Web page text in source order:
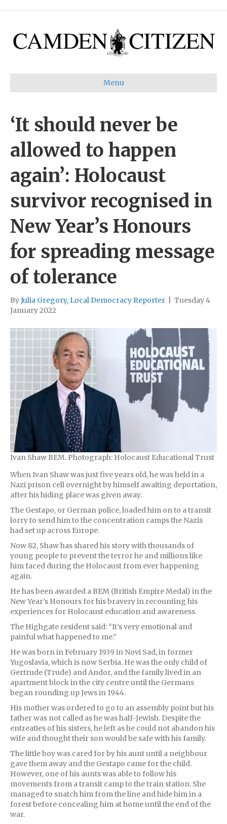
Menu
‘It should never be
allowed to happen
again’: Holocaust
survivor recognised in
New Year’s Honours
for spreading message
of tolerance
ByJulia Gregory, Local Democracy Reporter
Tuesday 4
January 2022
Ivan Shaw BEM. Photograph: Holocaust Educational Trust
When Ivan Shaw was just five years old, he was held in a
Nazi prison cell overnight by himself awaiting deportation,
after his hiding place was given away.
The Gestapo, or German police, loaded him on to a transit
lorry to send him to the concentration camps the Nazis
had set up across Europe.
Now 82, Shaw has shared his story with thousands of
young people to prevent the terror he and millions like
him faced during the Holocaust from ever happening
again.
He has been awarded a BEM (British Empire Medal) in the
New Year’s Honours for his bravery in recounting his
experiences for Holocaust education and awareness.
The Highgate resident said: “It’s very emotional and
painful what happened to me.”
He was born in February 1939 in Novi Sad, in former
Yugoslavia, which is now Serbia. He was the only child of
Gertrude (Trude) and Andor, and the family lived in an
apartment block in the city centre until the Germans
began rounding up Jews in 1944.
His mother was ordered to go to an assembly point but his
father was not called as he was half-Jewish. Despite the
entreaties of his sisters, he left as he could not abandon his
wife and thought their son would be safe with his family.
The little boy was cared for by his aunt until a neighbour
gave them away and the Gestapo came for the child.
However, one of his aunts was able to follow his
movements from a transit camp to the train station. She
managed to snatch him from the line and hide him in a
forest before concealing him at home until the end of the
war.